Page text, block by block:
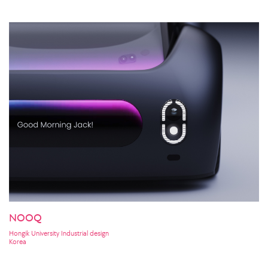
NOOQ
Hongik University Industrial design
Korea